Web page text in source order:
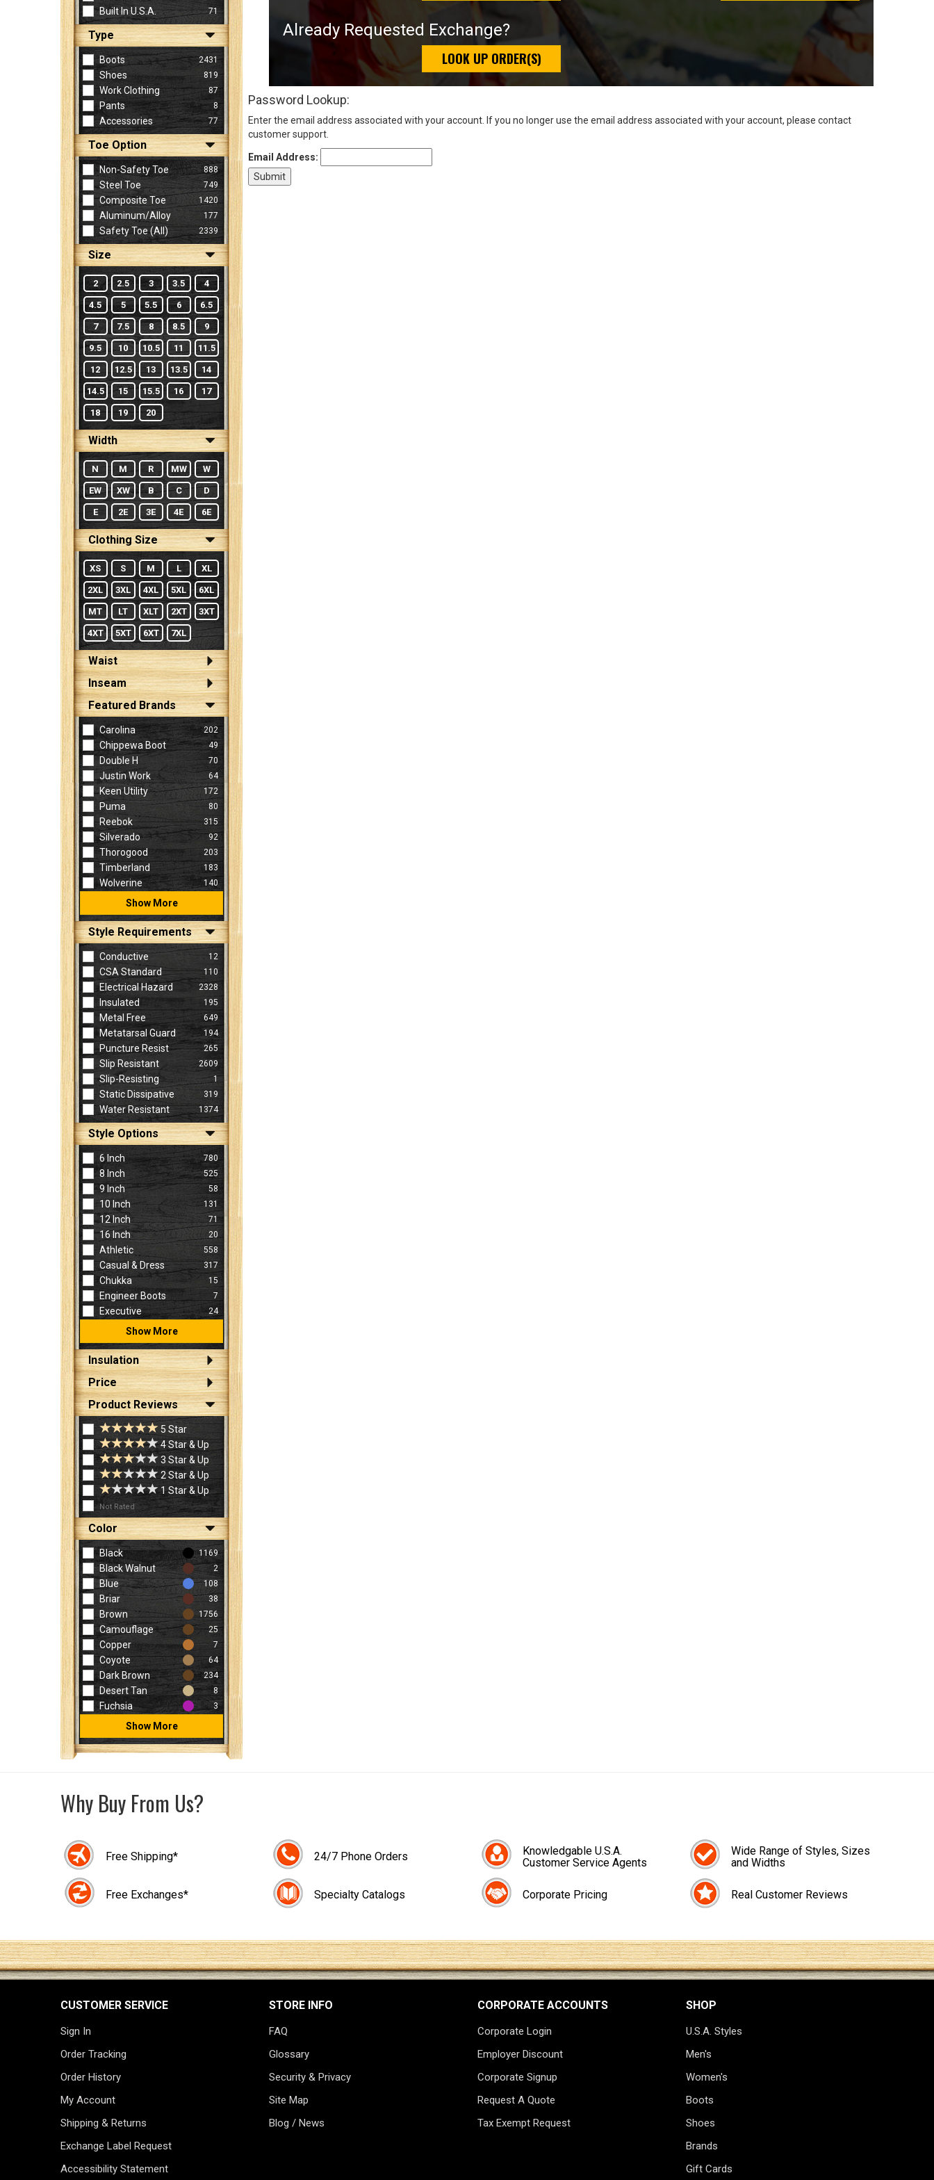
(Optional)
Built In U.S.A. 71
Type
Boots 2431
Shoes 819
Work Clothing 87
Pants 8
Accessories 77
Toe Option
Non-Safety Toe 888
Steel Toe 749
Composite Toe 1420
Aluminum/Alloy 177
Safety Toe (all) 2339
Size
2 2.5 3 3.5 4
4.5 5 5.5 6 6.5
7 7.5 8 8.5 9
9.5 10 10.5 11 11.5
12 12.5 13 13.5 14
14.5 15 15.5 16 17
18 19 20
Width
N M R MW W
EW XW B C D
E 2E 3E 4E 6E
Clothing Size
XS S M L XL
2XL 3XL 4XL 5XL 6XL
MT LT XLT 2XT 3XT
4XT 5XT 6XT 7XL
Waist
Inseam
Featured Brands
Carolina 202
Chippewa Boot 49
Double H 70
Justin Work 64
Keen Utility 172
Puma 80
Reebok 315
Silverado 92
Thorogood 203
Timberland 183
Wolverine 140
Show More
Style Requirements
Conductive 12
CSA Standard 110
Electrical Hazard 2328
Insulated 195
Metal Free 649
Metatarsal Guard 194
Puncture Resist 265
Slip Resistant 2609
Slip-Resisting 1
Static Dissipative 319
Water Resistant 1374
Style Options
6 Inch 780
8 Inch 525
9 Inch 58
10 Inch 131
12 Inch 71
16 Inch 20
Athletic 558
Casual & Dress 317
Chukka 15
Engineer Boots 7
Executive 24
Show More
Insulation
Price
Product Reviews
5 Star
4 Star & Up
3 Star & Up
2 Star & Up
1 Star & Up
Not Rated
Color
Black 1169
Black Walnut 2
Blue 108
Briar 38
Brown 1756
Camouflage 25
Copper 7
Coyote 64
Dark Brown 234
Desert Tan 8
Fuchsia 3
Show More
Already Requested Exchange?
LOOK UP ORDER(S)
Password Lookup:
Enter the email address associated with your account. If you no longer use the email address associated with your account, please contact
customer support.
Email Address:
Why Buy From Us?
Free Shipping*
Free Exchanges*
24/7 Phone Orders
Specialty Catalogs
Knowledgable U.S.A.
Customer Service Agents
Corporate Pricing
Wide Range of Styles, Sizes
and Widths
Real Customer Reviews
CUSTOMER SERVICE
Sign In
Order Tracking
Order History
My Account
Shipping & Returns
Exchange Label Request
Accessibility Statement
STORE INFO
FAQ
Glossary
Security & Privacy
Site Map
Blog / News
CORPORATE ACCOUNTS
Corporate Login
Employer Discount
Corporate Signup
Request A Quote
Tax Exempt Request
SHOP
U.S.A. Styles
Men's
Women's
Boots
Shoes
Brands
Gift Cards